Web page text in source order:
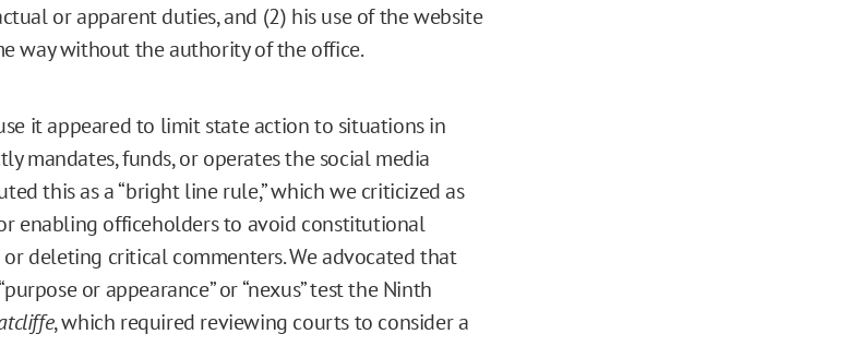
or apparent duties, and (2) his use of the website
way without the authority of the office.
it appeared to limit state action to situations in
mandates, funds, or operates the social media
this as a “bright line rule,” which we criticized as
enabling officeholders to avoid constitutional
deleting critical commenters. We advocated that
or appearance” or “nexus” test the Ninth
, which required reviewing courts to consider a